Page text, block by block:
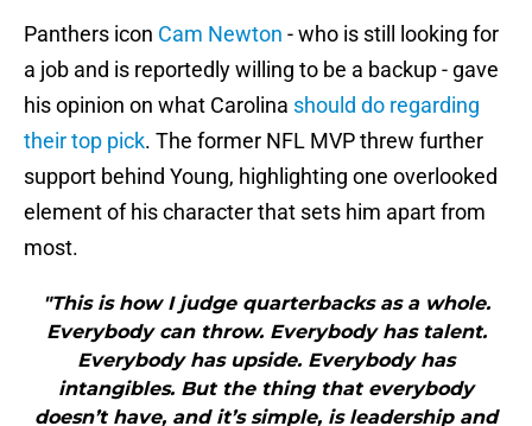
Panthers icon Cam Newton - who is still looking for
a job and is reportedly willing to be a backup - gave
his opinion on what Carolina should do regarding
their top pick. The former NFL MVP threw further
support behind Young, highlighting one overlooked
element of his character that sets him apart from
most.
"This is how I judge quarterbacks as a whole.
Everybody can throw. Everybody has talent.
Everybody has upside. Everybody has
intangibles. But the thing that everybody
doesn’t have, and it’s simple, is leadership and